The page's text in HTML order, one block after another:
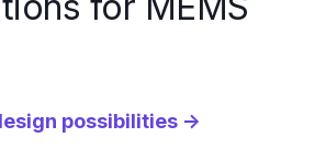
possibilities →